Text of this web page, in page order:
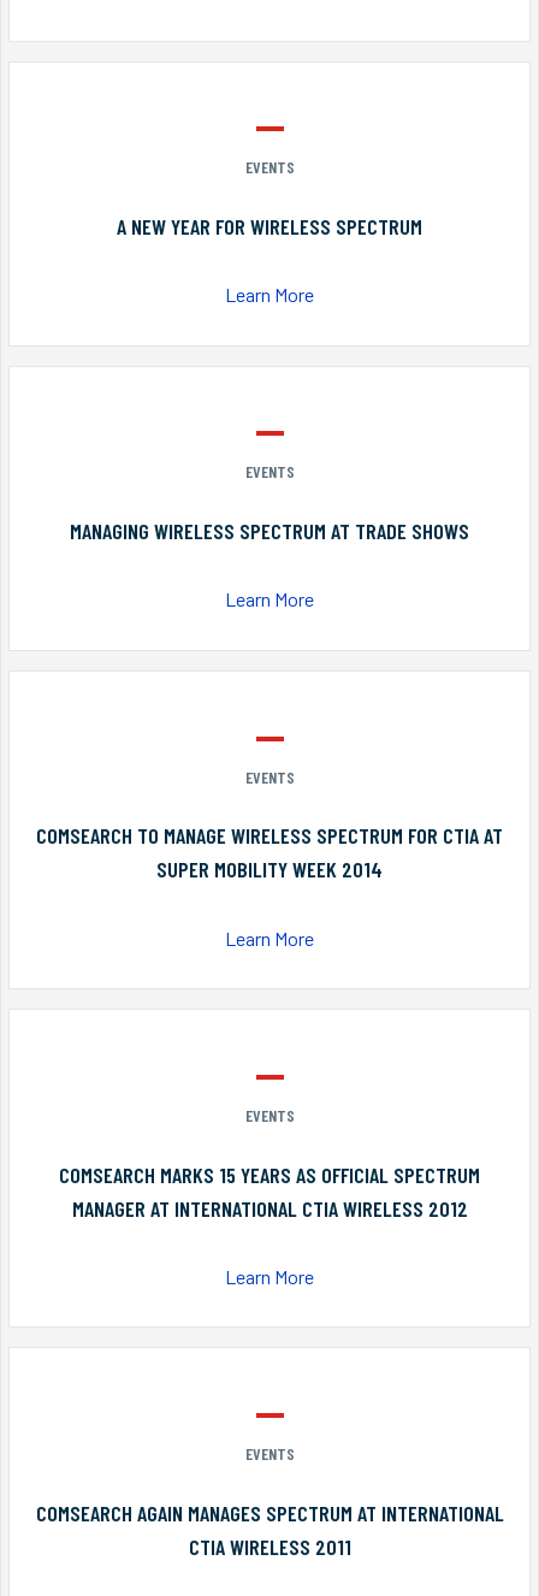
EVENTS
A NEW YEAR FOR WIRELESS SPECTRUM
Learn More
EVENTS
MANAGING WIRELESS SPECTRUM AT TRADE SHOWS
Learn More
EVENTS
COMSEARCH TO MANAGE WIRELESS SPECTRUM FOR CTIA AT
SUPER MOBILITY WEEK 2014
Learn More
EVENTS
COMSEARCH MARKS 15 YEARS AS OFFICIAL SPECTRUM
MANAGER AT INTERNATIONAL CTIA WIRELESS 2012
Learn More
EVENTS
COMSEARCH AGAIN MANAGES SPECTRUM AT INTERNATIONAL
CTIA WIRELESS 2011